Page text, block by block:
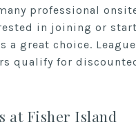
professional
in joining or
a great choice.
qualify for
at Fisher Island